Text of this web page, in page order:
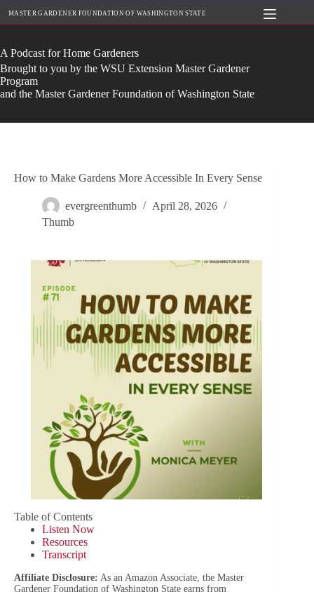
MASTER GARDENER FOUNDATION OF WASHINGTON STATE
A Podcast for Home Gardeners
Brought to you by the WSU Extension Master Gardener
Program
and the Master Gardener Foundation of Washington State
How to Make Gardens More Accessible In Every Sense
evergreenthumb
April 28, 2026
Thumb
Table of Contents
Listen Now
Resources
Transcript
Affiliate Disclosure: As an Amazon Associate, the Master
Gardener Foundation of Washington State earns from